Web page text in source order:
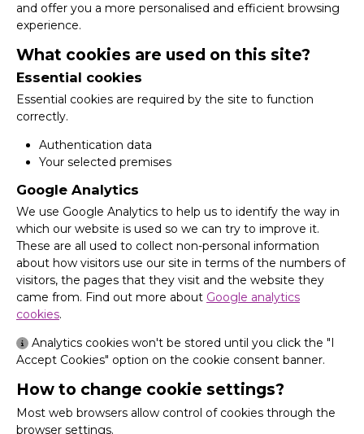
and offer you a more personalised and efficient browsing
experience.
What cookies are used on this site?
Essential cookies
Essential cookies are required by the site to function
correctly.
Authentication data
Your selected premises
Google Analytics
We use Google Analytics to help us to identify the way in
which our website is used so we can try to improve it.
These are all used to collect non-personal information
about how visitors use our site in terms of the numbers of
visitors, the pages that they visit and the website they
came from. Find out more about Google analytics
cookies.
Analytics cookies won't be stored until you click the "I
Accept Cookies" option on the cookie consent banner.
How to change cookie settings?
Most web browsers allow control of cookies through the
browser settings.